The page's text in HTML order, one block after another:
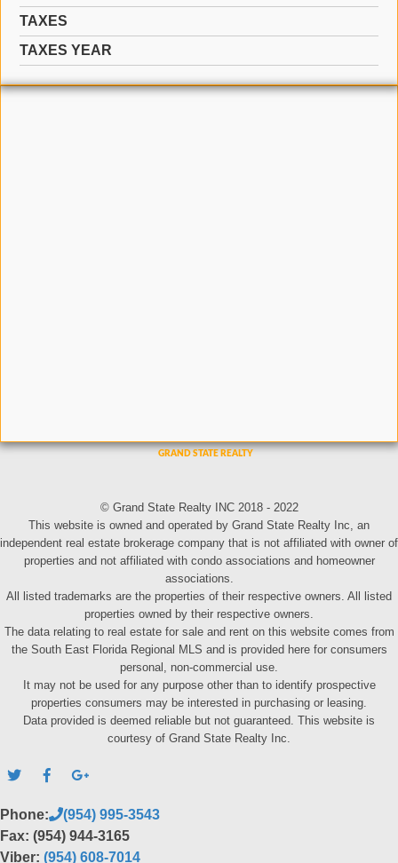
TAXES
TAXES YEAR
© Grand State Realty INC 2018 - 2022
This website is owned and operated by Grand State Realty Inc, an
independent real estate brokerage company that is not affiliated with owner of
properties and not affiliated with condo associations and homeowner
associations.
All listed trademarks are the properties of their respective owners. All listed
properties owned by their respective owners.
The data relating to real estate for sale and rent on this website comes from
the South East Florida Regional MLS and is provided here for consumers
personal, non-commercial use.
It may not be used for any purpose other than to identify prospective
properties consumers may be interested in purchasing or leasing.
Data provided is deemed reliable but not guaranteed. This website is
courtesy of Grand State Realty Inc.
Phone:
(954) 995-3543
Fax: (954) 944-3165
Viber: (954) 608-7014